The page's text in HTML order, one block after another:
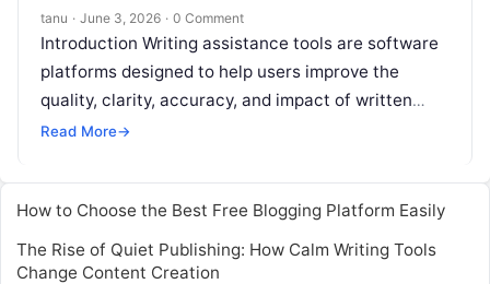
tanu · June 3, 2026 · 0 Comment
Introduction Writing assistance tools are software
platforms designed to help users improve the
quality, clarity, accuracy, and impact of written
content across documents, emails, social posts,
Read More→
How to Choose the Best Free Blogging Platform Easily
The Rise of Quiet Publishing: How Calm Writing Tools
Change Content Creation